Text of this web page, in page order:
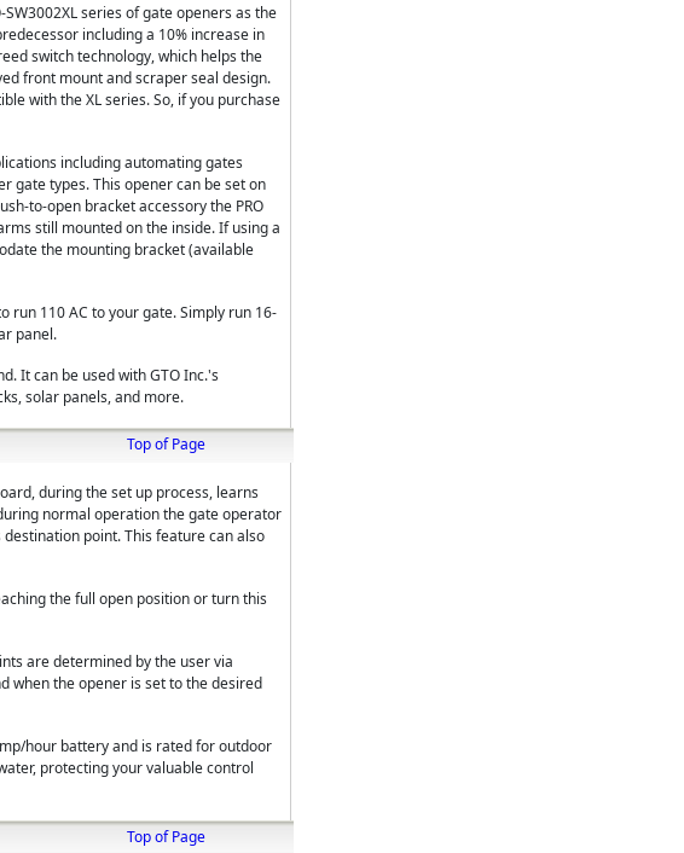
series of gate openers as the
including a 10% increase in
switch technology, which helps the
front mount and scraper seal design.
with the XL series. So, if you purchase
including automating gates
gate types. This opener can be set on
to-open bracket accessory the PRO
still mounted on the inside. If using a
the mounting bracket (available
run 110 AC to your gate. Simply run 16-
panel.
It can be used with GTO Inc.'s
solar panels, and more.
Top of Page
during the set up process, learns
normal operation the gate operator
point. This feature can also
the full open position or turn this
are determined by the user via
when the opener is set to the desired
hour battery and is rated for outdoor
protecting your valuable control
Top of Page